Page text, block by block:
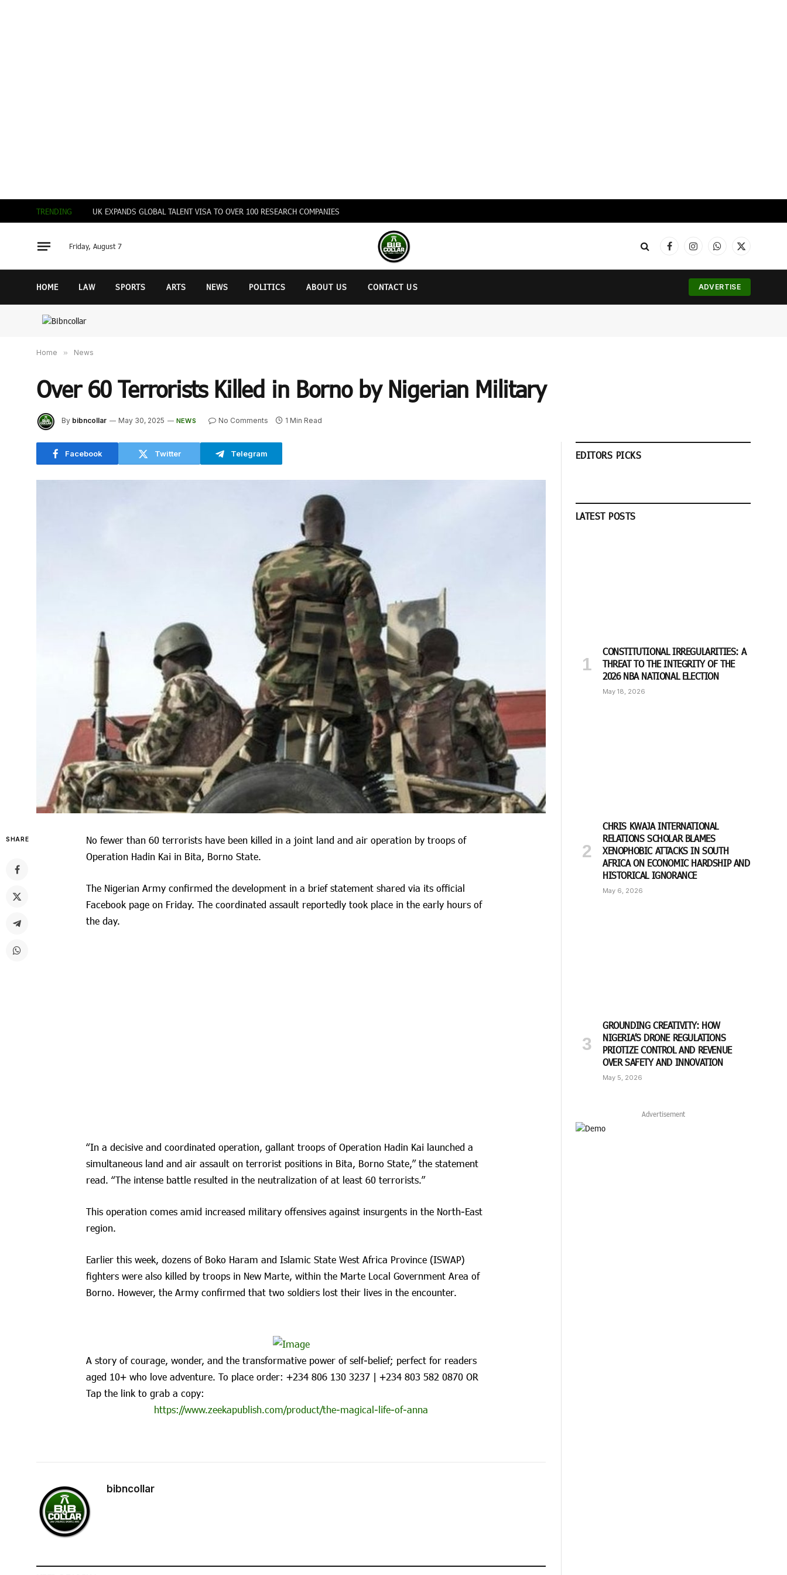
TRENDING UK EXPANDS GLOBAL TALENT VISA TO OVER 100 RESEARCH COMPANIES
Friday, August 7
FacebookInstagramWhatsApp
X
HOME LAW SPORTS ARTS NEWS POLITICS ABOUT US CONTACT US ADVERTISE
Home » News
Over 60 Terrorists Killed in Borno by Nigerian Military
By bibncollar May 30, 2025 NEWS No Comments 1 Min Read
Facebook Twitter Telegram
SHARE
No fewer than 60 terrorists have been killed in a joint land and air operation by troops of
Operation Hadin Kai in Bita, Borno State.
The Nigerian Army confirmed the development in a brief statement shared via its official
Facebook page on Friday. The coordinated assault reportedly took place in the early hours of
the day.
“In a decisive and coordinated operation, gallant troops of Operation Hadin Kai launched a
simultaneous land and air assault on terrorist positions in Bita, Borno State,” the statement
read. “The intense battle resulted in the neutralization of at least 60 terrorists.”
This operation comes amid increased military offensives against insurgents in the North-East
region.
Earlier this week, dozens of Boko Haram and Islamic State West Africa Province (ISWAP)
fighters were also killed by troops in New Marte, within the Marte Local Government Area of
Borno. However, the Army confirmed that two soldiers lost their lives in the encounter.
A story of courage, wonder, and the transformative power of self-belief; perfect for readers
aged 10+ who love adventure. To place order: ‪+234 806 130 3237‬ | ‪+234 803 582 0870‬ OR
Tap the link to grab a copy:
https://www.zeekapublish.com/product/the-magical-life-of-anna
bibncollar
EDITORS PICKS
LATEST POSTS
CONSTITUTIONAL IRREGULARITIES: A
THREAT TO THE INTEGRITY OF THE
2026 NBA NATIONAL ELECTION
May 18, 2026
CHRIS KWAJA INTERNATIONAL
RELATIONS SCHOLAR BLAMES
XENOPHOBIC ATTACKS IN SOUTH
AFRICA ON ECONOMIC HARDSHIP AND
HISTORICAL IGNORANCE
May 6, 2026
GROUNDING CREATIVITY: HOW
NIGERIA’S DRONE REGULATIONS
PRIOTIZE CONTROL AND REVENUE
OVER SAFETY AND INNOVATION
May 5, 2026
Advertisement